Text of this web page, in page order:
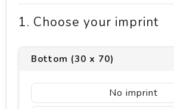
1. Choose your imprint
Bottom (30 x 70)
No imprint